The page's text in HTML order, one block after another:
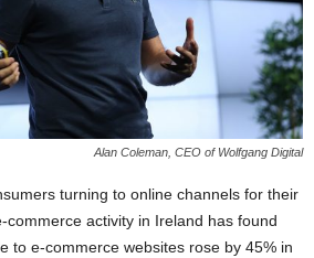
Alan Coleman, CEO of Wolfgang Digital
turning to online channels for their
commerce activity in Ireland has found
to e-commerce websites rose by 45% in